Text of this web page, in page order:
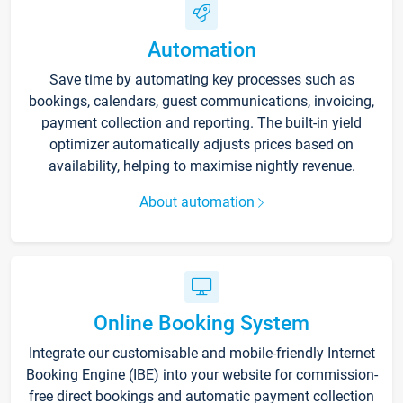
Automation
Save time by automating key processes such as
bookings, calendars, guest communications, invoicing,
payment collection and reporting. The built-in yield
optimizer automatically adjusts prices based on
availability, helping to maximise nightly revenue.
About automation
Online Booking System
Integrate our customisable and mobile-friendly Internet
Booking Engine (IBE) into your website for commission-
free direct bookings and automatic payment collection